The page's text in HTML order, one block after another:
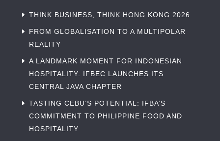
THINK BUSINESS, THINK HONG KONG 2026
FROM GLOBALISATION TO A MULTIPOLAR
REALITY
A LANDMARK MOMENT FOR INDONESIAN
HOSPITALITY: IFBEC LAUNCHES ITS
CENTRAL JAVA CHAPTER
TASTING CEBU’S POTENTIAL: IFBA’S
COMMITMENT TO PHILIPPINE FOOD AND
HOSPITALITY